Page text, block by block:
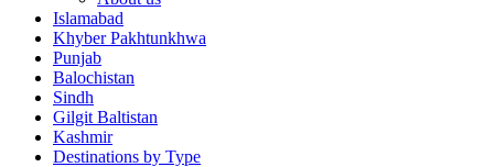
Islamabad
Khyber Pakhtunkhwa
Punjab
Balochistan
Sindh
Gilgit Baltistan
Kashmir
Destinations by Type